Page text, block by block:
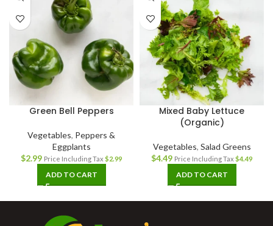
Green Bell Peppers
Vegetables, Peppers &
Eggplants
$2.99 Price Including Tax $2.99
ADD TO CART
Mixed Baby Lettuce
(Organic)
Vegetables, Salad Greens
$4.49 Price Including Tax $4.49
ADD TO CART